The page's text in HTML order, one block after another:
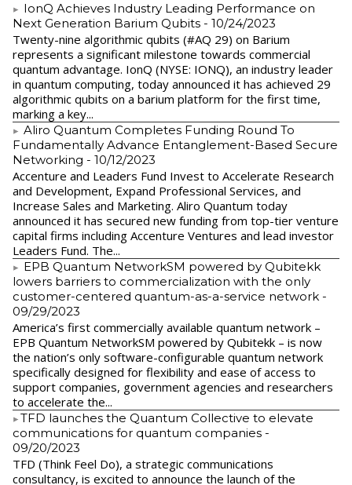
IonQ Achieves Industry Leading Performance on
Next Generation Barium Qubits - 10/24/2023
Twenty-nine algorithmic qubits (#AQ 29) on Barium
represents a significant milestone towards commercial
quantum advantage. IonQ (NYSE: IONQ), an industry leader
in quantum computing, today announced it has achieved 29
algorithmic qubits on a barium platform for the first time,
marking a key...
Aliro Quantum Completes Funding Round To
Fundamentally Advance Entanglement-Based Secure
Networking - 10/12/2023
Accenture and Leaders Fund Invest to Accelerate Research
and Development, Expand Professional Services, and
Increase Sales and Marketing. Aliro Quantum today
announced it has secured new funding from top-tier venture
capital firms including Accenture Ventures and lead investor
Leaders Fund. The...
EPB Quantum NetworkSM powered by Qubitekk
lowers barriers to commercialization with the only
customer-centered quantum-as-a-service network -
09/29/2023
America’s first commercially available quantum network –
EPB Quantum NetworkSM powered by Qubitekk – is now
the nation’s only software-configurable quantum network
specifically designed for flexibility and ease of access to
support companies, government agencies and researchers
to accelerate the...
​TFD launches the Quantum Collective to elevate
communications for quantum companies -
09/20/2023
TFD (Think Feel Do), a strategic communications
consultancy, is excited to announce the launch of the